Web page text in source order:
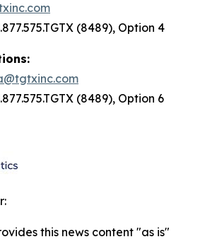
(8489), Option 4
(8489), Option 6
this news content "as is"